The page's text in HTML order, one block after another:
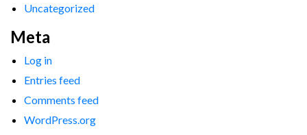
Uncategorized
Meta
Log in
Entries feed
Comments feed
WordPress.org